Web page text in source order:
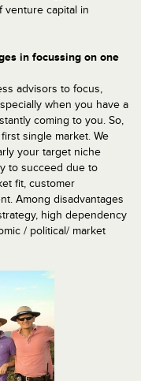
venture capital in
in focussing on one
advisors to focus,
when you have a
coming to you. So,
single market. We
your target niche
to succeed due to
fit, customer
Among disadvantages
high dependency
/ political/ market